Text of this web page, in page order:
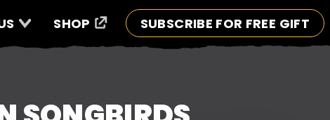
SHOP SUBSCRIBE FOR FREE GIFT